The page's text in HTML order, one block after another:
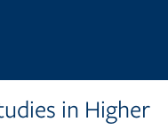
in Higher